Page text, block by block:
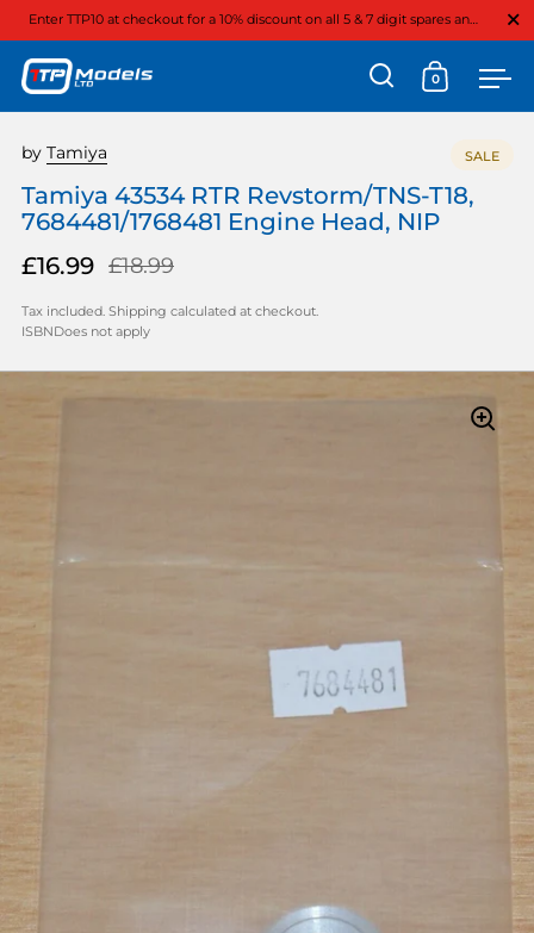
Enter TTP10 at checkout for a 10% discount on all 5 & 7 digit spares and option parts
Open search
Open cart
0
by Tamiya
Tamiya 43534 RTR Revstorm/TNS-T18,
7684481/1768481 Engine Head, NIP
SALE
£16.99 £18.99
Tax included. Shipping calculated at checkout.
ISBNDoes not apply